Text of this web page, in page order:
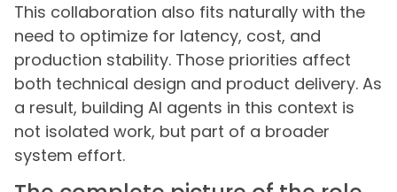
This collaboration also fits naturally with the
need to optimize for latency, cost, and
production stability. Those priorities affect
both technical design and product delivery. As
a result, building AI agents in this context is
not isolated work, but part of a broader
system effort.